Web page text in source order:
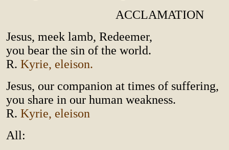
ACCLAMATION
Jesus, meek lamb, Redeemer,
you bear the sin of the world.
R. Kyrie, eleison.
Jesus, our companion at times of suffering,
you share in our human weakness.
R. Kyrie, eleison
All: